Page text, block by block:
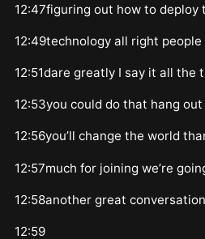
12:47figuring out how to deploy
12:49technology all right people
12:51dare greatly I say it all the
12:53you could do that hang
12:56you’ll change the world
12:57much for joining we’re
12:58another great
12:59